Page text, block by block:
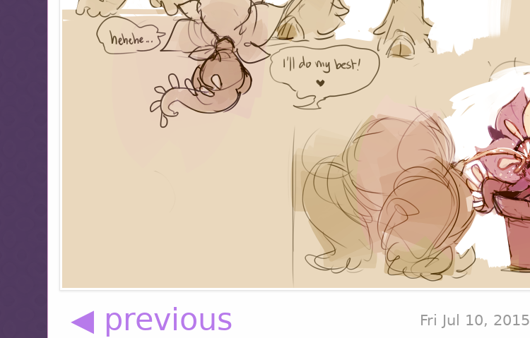
◀ previous Fri Jul 10, 2015